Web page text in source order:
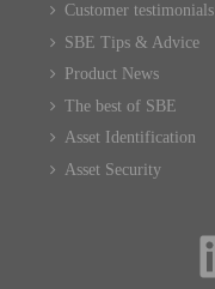
Customer testimonials
SBE Tips & Advice
Product News
The best of SBE
Asset Identification
Asset Security